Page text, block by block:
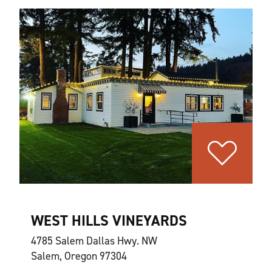
WEST HILLS VINEYARDS
4785 Salem Dallas Hwy. NW
Salem, Oregon 97304